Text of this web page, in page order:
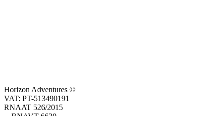
Horizon Adventures ©
VAT: PT-513490191
RNAAT 526/2015